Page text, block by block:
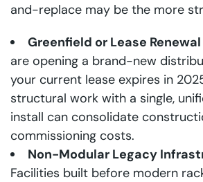
and-replace may be the more
Greenfield or Lease
are opening a brand-new
your current lease expires in
structural work with a single,
install can consolidate
commissioning costs.
Non-Modular Legacy
Facilities built before modern